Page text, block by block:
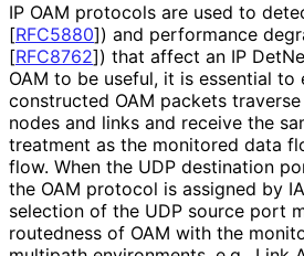
IP OAM protocols are used to
[RFC5880]) and performance
[RFC8762]) that affect an IP
OAM to be useful, it is essential to
constructed OAM packets
nodes and links and receive the
treatment as the monitored data
flow. When the UDP destination
the OAM protocol is assigned by
selection of the UDP source port
routedness of OAM with the